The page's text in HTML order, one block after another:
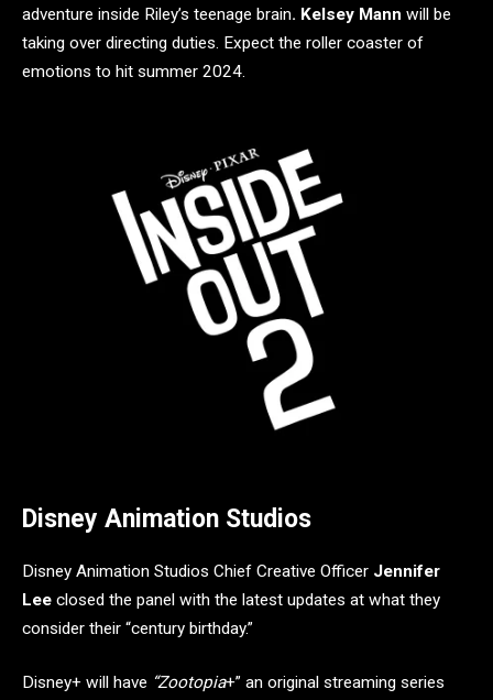
adventure inside Riley’s teenage brain. Kelsey Mann will be
taking over directing duties. Expect the roller coaster of
emotions to hit summer 2024.
Disney Animation Studios
Disney Animation Studios Chief Creative Officer Jennifer
Lee closed the panel with the latest updates at what they
consider their “century birthday.”
Disney+ will have “Zootopia+” an original streaming series